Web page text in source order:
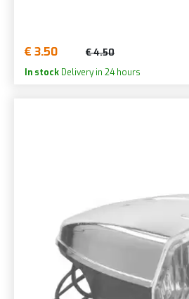
€ 3.50 € 4.50
In stock Delivery in 24 hours